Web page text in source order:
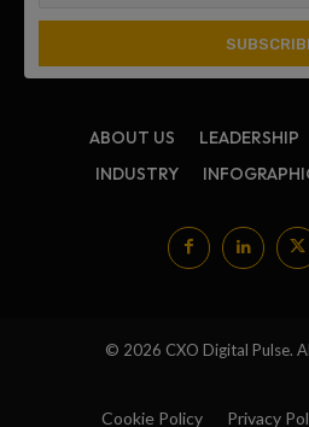
ABOUT US LEADERSHIP
INDUSTRY
© 2026 CXO Digital Pulse.
Cookie Policy Privacy